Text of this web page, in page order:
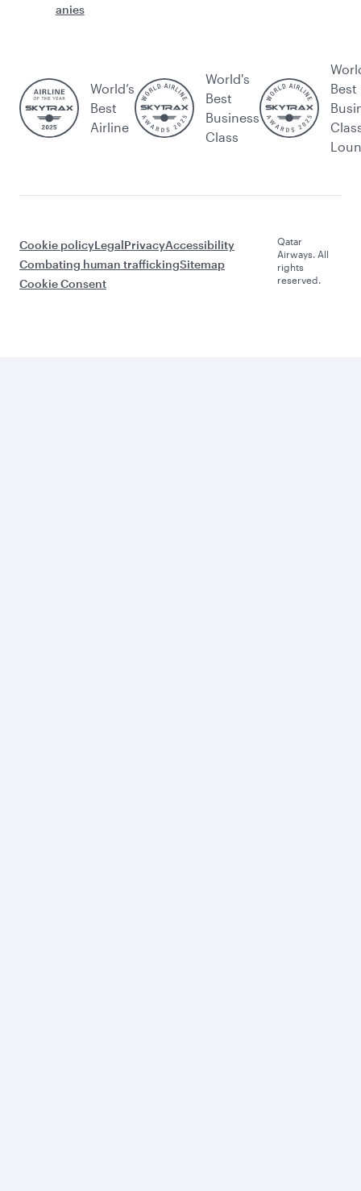
anies
World’s
Best
Airline
World's
Best
Business
Class
Best
Cookie policyLegalPrivacyAccessibility
Combating human traffickingSitemap
Cookie Consent
Qatar
Airways. All
rights
reserved.